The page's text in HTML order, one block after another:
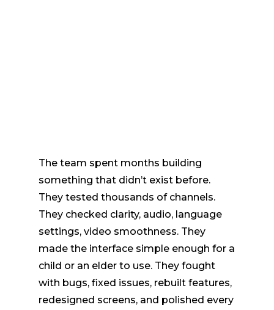
The team spent months building
something that didn’t exist before.
They tested thousands of channels.
They checked clarity, audio, language
settings, video smoothness. They
made the interface simple enough for a
child or an elder to use. They fought
with bugs, fixed issues, rebuilt features,
redesigned screens, and polished every